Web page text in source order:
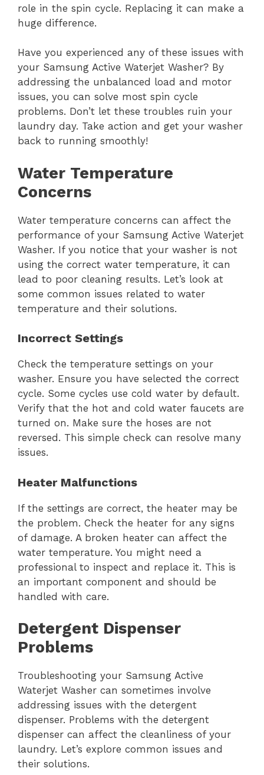
role in the spin cycle. Replacing it can make a
huge difference.
Have you experienced any of these issues with
your Samsung Active Waterjet Washer? By
addressing the unbalanced load and motor
issues, you can solve most spin cycle
problems. Don’t let these troubles ruin your
laundry day. Take action and get your washer
back to running smoothly!
Water Temperature
Concerns
Water temperature concerns can affect the
performance of your Samsung Active Waterjet
Washer. If you notice that your washer is not
using the correct water temperature, it can
lead to poor cleaning results. Let’s look at
some common issues related to water
temperature and their solutions.
Incorrect Settings
Check the temperature settings on your
washer. Ensure you have selected the correct
cycle. Some cycles use cold water by default.
Verify that the hot and cold water faucets are
turned on. Make sure the hoses are not
reversed. This simple check can resolve many
issues.
Heater Malfunctions
If the settings are correct, the heater may be
the problem. Check the heater for any signs
of damage. A broken heater can affect the
water temperature. You might need a
professional to inspect and replace it. This is
an important component and should be
handled with care.
Detergent Dispenser
Problems
Troubleshooting your Samsung Active
Waterjet Washer can sometimes involve
addressing issues with the detergent
dispenser. Problems with the detergent
dispenser can affect the cleanliness of your
laundry. Let’s explore common issues and
their solutions.